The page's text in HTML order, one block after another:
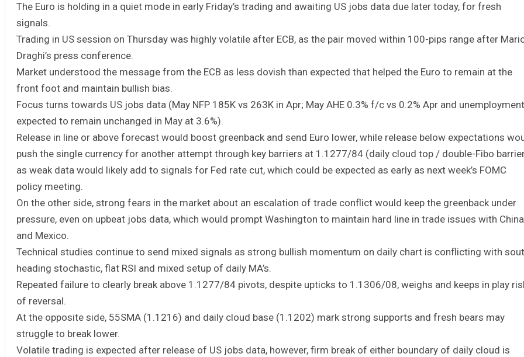
The Euro is holding in a quiet mode in early Friday’s trading and awaiting US jobs data due later today, for fresh
signals.
Trading in US session on Thursday was highly volatile after ECB, as the pair moved within 100-pips range after
Draghi’s press conference.
Market understood the message from the ECB as less dovish than expected that helped the Euro to remain at the
front foot and maintain bullish bias.
Focus turns towards US jobs data (May NFP 185K vs 263K in Apr; May AHE 0.3% f/c vs 0.2% Apr and unemployment
expected to remain unchanged in May at 3.6%).
Release in line or above forecast would boost greenback and send Euro lower, while release below expectations
push the single currency for another attempt through key barriers at 1.1277/84 (daily cloud top / double-Fibo
as weak data would likely add to signals for Fed rate cut, which could be expected as early as next week’s FOMC
policy meeting.
On the other side, strong fears in the market about an escalation of trade conflict would keep the greenback under
pressure, even on upbeat jobs data, which would prompt Washington to maintain hard line in trade issues with China
and Mexico.
Technical studies continue to send mixed signals as strong bullish momentum on daily chart is conflicting with
heading stochastic, flat RSI and mixed setup of daily MA’s.
Repeated failure to clearly break above 1.1277/84 pivots, despite upticks to 1.1306/08, weighs and keeps in play
of reversal.
At the opposite side, 55SMA (1.1216) and daily cloud base (1.1202) mark strong supports and fresh bears may
struggle to break lower.
Volatile trading is expected after release of US jobs data, however, firm break of either boundary of daily cloud is